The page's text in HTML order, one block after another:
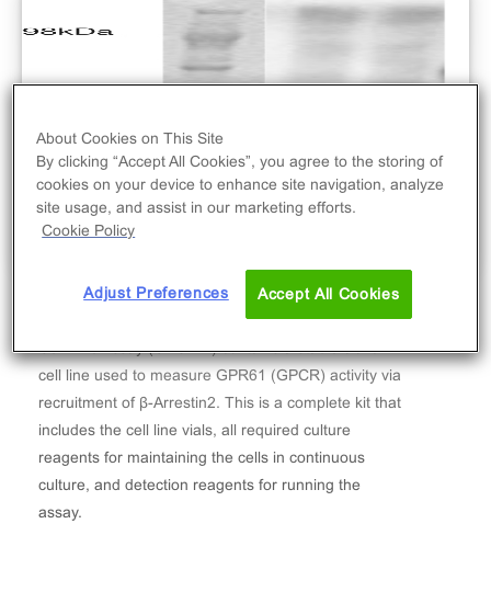
The PathHunter® Human GPR61 β-Arrestin Stable
Cell Line Assay (CHO-K1) contains a stable clonal
cell line used to measure GPR61 (GPCR) activity via
recruitment of β-Arrestin2. This is a complete kit that
includes the cell line vials, all required culture
reagents for maintaining the cells in continuous
culture, and detection reagents for running the
assay.
About Cookies on This Site
By clicking “Accept All Cookies”, you agree to the storing of
cookies on your device to enhance site navigation, analyze
site usage, and assist in our marketing efforts.
Cookie Policy
Adjust Preferences Accept All Cookies